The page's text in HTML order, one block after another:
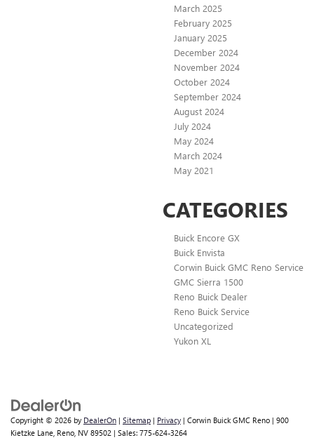
March 2025
February 2025
January 2025
December 2024
November 2024
October 2024
September 2024
August 2024
July 2024
May 2024
March 2024
May 2021
CATEGORIES
Buick Encore GX
Buick Envista
Corwin Buick GMC Reno Service
GMC Sierra 1500
Reno Buick Dealer
Reno Buick Service
Uncategorized
Yukon XL
Copyright © 2026 by DealerOn | Sitemap | Privacy | Corwin Buick GMC Reno | 900
Kietzke Lane, Reno, NV 89502 | Sales: 775-624-3264